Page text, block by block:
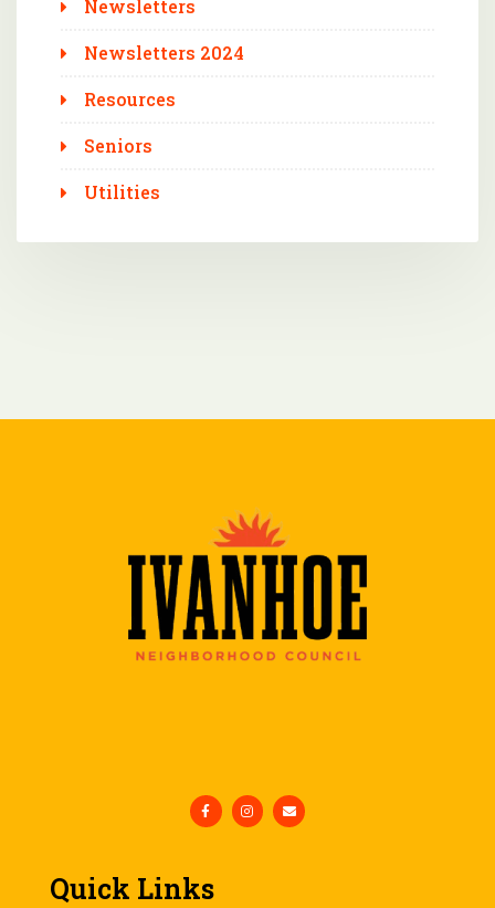
Newsletters
Newsletters 2024
Resources
Seniors
Utilities
Quick Links